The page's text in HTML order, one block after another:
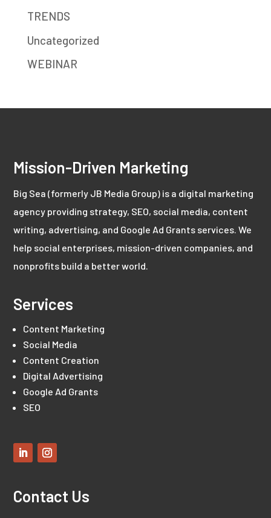
TRENDS
Uncategorized
WEBINAR
Mission-Driven Marketing
Big Sea (formerly JB Media Group) is a digital marketing
agency providing strategy, SEO, social media, content
writing, advertising, and Google Ad Grants services. We
help social enterprises, mission-driven companies, and
nonprofits build a better world.
Services
Content Marketing
Social Media
Content Creation
Digital Advertising
Google Ad Grants
SEO
Contact Us